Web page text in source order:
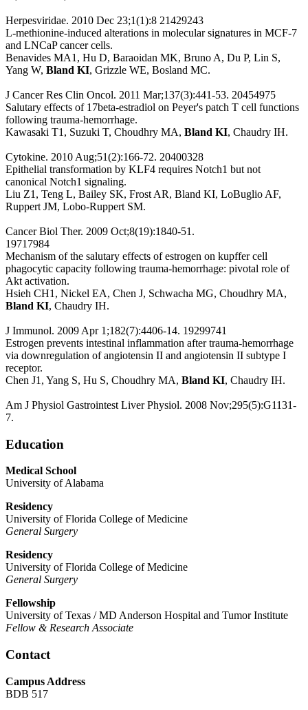
Herpesviridae. 2010 Dec 23;1(1):8 21429243
L-methionine-induced alterations in molecular signatures in MCF-7
and LNCaP cancer cells.
Benavides MA1, Hu D, Baraoidan MK, Bruno A, Du P, Lin S,
Yang W, Bland KI, Grizzle WE, Bosland MC.
J Cancer Res Clin Oncol. 2011 Mar;137(3):441-53. 20454975
Salutary effects of 17beta-estradiol on Peyer's patch T cell functions
following trauma-hemorrhage.
Kawasaki T1, Suzuki T, Choudhry MA, Bland KI, Chaudry IH.
Cytokine. 2010 Aug;51(2):166-72. 20400328
Epithelial transformation by KLF4 requires Notch1 but not
canonical Notch1 signaling.
Liu Z1, Teng L, Bailey SK, Frost AR, Bland KI, LoBuglio AF,
Ruppert JM, Lobo-Ruppert SM.
Cancer Biol Ther. 2009 Oct;8(19):1840-51.
19717984
Mechanism of the salutary effects of estrogen on kupffer cell
phagocytic capacity following trauma-hemorrhage: pivotal role of
Akt activation.
Hsieh CH1, Nickel EA, Chen J, Schwacha MG, Choudhry MA,
Bland KI, Chaudry IH.
J Immunol. 2009 Apr 1;182(7):4406-14. 19299741
Estrogen prevents intestinal inflammation after trauma-hemorrhage
via downregulation of angiotensin II and angiotensin II subtype I
receptor.
Chen J1, Yang S, Hu S, Choudhry MA, Bland KI, Chaudry IH.
Am J Physiol Gastrointest Liver Physiol. 2008 Nov;295(5):G1131-
7.
Education
Medical School
University of Alabama
Residency
University of Florida College of Medicine
General Surgery
Residency
University of Florida College of Medicine
General Surgery
Fellowship
University of Texas / MD Anderson Hospital and Tumor Institute
Fellow & Research Associate
Contact
Campus Address
BDB 517